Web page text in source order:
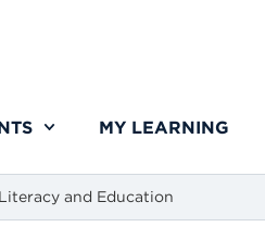
MY LEARNING
and Education